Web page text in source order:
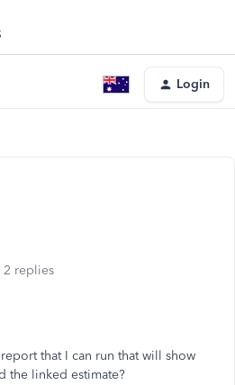
Login
2 replies
that I can run that will show
the linked estimate?